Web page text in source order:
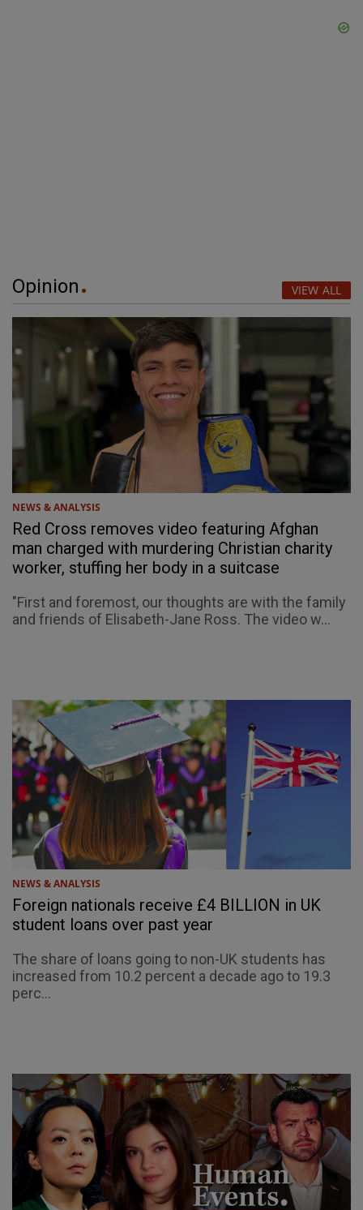
Opinion VIEW ALL
NEWS & ANALYSIS
Red Cross removes video featuring Afghan
man charged with murdering Christian charity
worker, stuffing her body in a suitcase
"First and foremost, our thoughts are with the family
and friends of Elisabeth-Jane Ross. The video w...
NEWS & ANALYSIS
Foreign nationals receive £4 BILLION in UK
student loans over past year
The share of loans going to non-UK students has
increased from 10.2 percent a decade ago to 19.3
perc...